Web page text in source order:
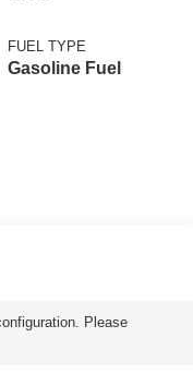
FUEL TYPE
Gasoline Fuel
Please